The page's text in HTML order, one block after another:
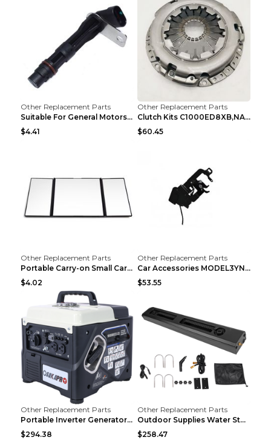
Other Replacement Parts
Suitable For General Motors Sensors Black
$4.41
Other Replacement Parts
Clutch Kits C1000ED8XB,NAK06-878S,622350633 Car Cl...
$60.45
Other Replacement Parts
Portable Carry-on Small Car Visor Grooming Mirror ...
$4.02
Other Replacement Parts
Car Accessories MODEL3YNew Version Front Backup Bo...
$53.55
Other Replacement Parts
Portable Inverter Generator,1200W Ultra-quiet Gas ...
$294.38
Other Replacement Parts
Outdoor Supplies Water Storage Tank Camping Bathin...
$258.47